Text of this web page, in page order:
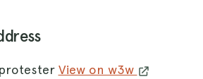
View on w3w